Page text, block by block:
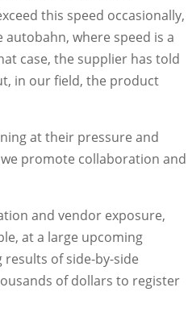
this speed occasionally,
where speed is a
case, the supplier has told
in our field, the product
at their pressure and
promote collaboration and
and vendor exposure,
at a large upcoming
of side-by-side
of dollars to register